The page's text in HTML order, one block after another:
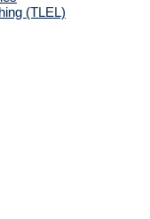
(TLEL)